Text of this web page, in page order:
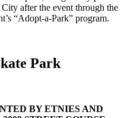
after the event through the
“Adopt-a-Park” program.
Park
BY ETNIES AND